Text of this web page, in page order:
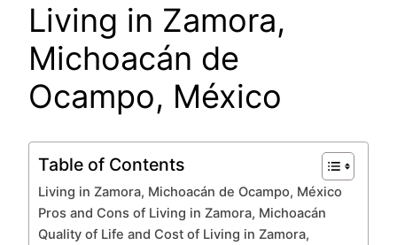
Living in Zamora,
Michoacán de
Ocampo, México
Table of Contents
Living in Zamora, Michoacán de Ocampo, México
Pros and Cons of Living in Zamora, Michoacán
Quality of Life and Cost of Living in Zamora,